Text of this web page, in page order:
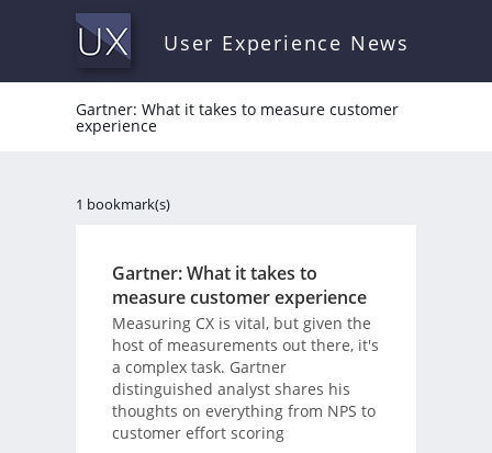
User Experience News
Gartner: What it takes to measure customer
experience
1 bookmark(s)
Gartner: What it takes to
measure customer experience
Measuring CX is vital, but given the
host of measurements out there, it's
a complex task. Gartner
distinguished analyst shares his
thoughts on everything from NPS to
customer effort scoring